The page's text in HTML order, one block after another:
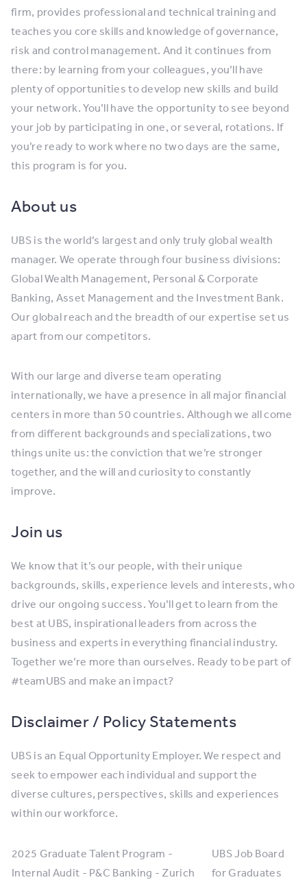
firm, provides professional and technical training and
teaches you core skills and knowledge of governance,
risk and control management. And it continues from
there: by learning from your colleagues, you’ll have
plenty of opportunities to develop new skills and build
your network. You’ll have the opportunity to see beyond
your job by participating in one, or several, rotations. If
you’re ready to work where no two days are the same,
this program is for you.
About us
UBS is the world’s largest and only truly global wealth
manager. We operate through four business divisions:
Global Wealth Management, Personal & Corporate
Banking, Asset Management and the Investment Bank.
Our global reach and the breadth of our expertise set us
apart from our competitors.
With our large and diverse team operating
internationally, we have a presence in all major financial
centers in more than 50 countries. Although we all come
from different backgrounds and specializations, two
things unite us: the conviction that we’re stronger
together, and the will and curiosity to constantly
improve.
Join us
We know that it’s our people, with their unique
backgrounds, skills, experience levels and interests, who
drive our ongoing success. You’ll get to learn from the
best at UBS, inspirational leaders from across the
business and experts in everything financial industry.
Together we’re more than ourselves. Ready to be part of
#teamUBS and make an impact?
Disclaimer / Policy Statements
UBS is an Equal Opportunity Employer. We respect and
seek to empower each individual and support the
diverse cultures, perspectives, skills and experiences
within our workforce.
2025 Graduate Talent Program -
Internal Audit - P&C Banking - Zurich
UBS Job Board
for Graduates